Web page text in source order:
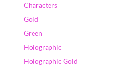
Characters
Gold
Green
Holographic
Holographic Gold